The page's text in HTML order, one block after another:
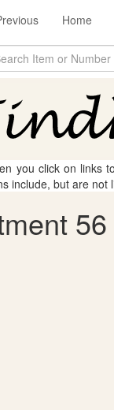
Home
you click on links
include, but are not